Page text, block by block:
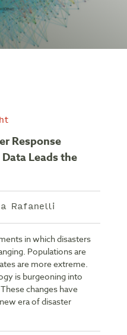
Response
Leads the
Rafanelli
in which disasters
Populations are
are more extreme.
is burgeoning into
changes have
era of disaster